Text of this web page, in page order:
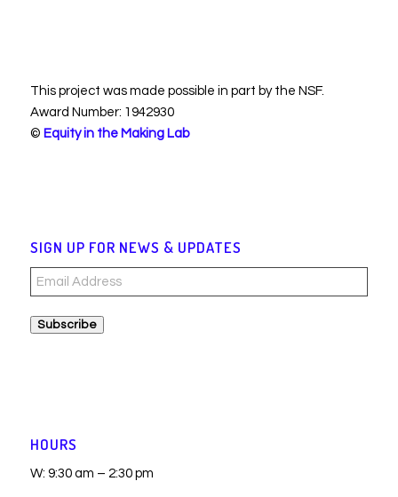
This project was made possible in part by the NSF.
Award Number: 1942930
© Equity in the Making Lab
SIGN UP FOR NEWS & UPDATES
Email
Address
Subscribe
HOURS
W: 9:30 am – 2:30 pm